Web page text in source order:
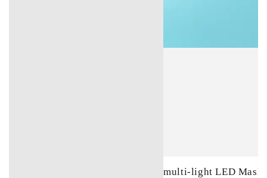
multi-light LED Mask